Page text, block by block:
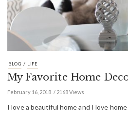
BLOG / LIFE
My Favorite Home
February 16, 2018 2168 Views
I love a beautiful home and I love